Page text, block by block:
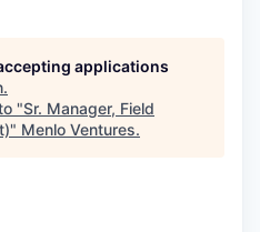
applications
.
"Sr. Manager, Field
" Menlo Ventures.